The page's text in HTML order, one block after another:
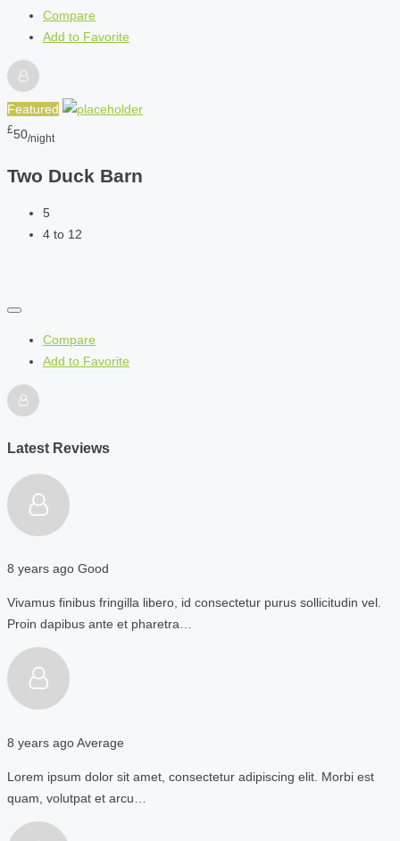
Compare
Add to Favorite
Featured
£50/night
Two Duck Barn
5
4 to 12
Compare
Add to Favorite
Latest Reviews
8 years ago Good
Vivamus finibus fringilla libero, id consectetur purus sollicitudin vel.
Proin dapibus ante et pharetra…
8 years agoAverage
Lorem ipsum dolor sit amet, consectetur adipiscing elit. Morbi est
quam, volutpat et arcu…